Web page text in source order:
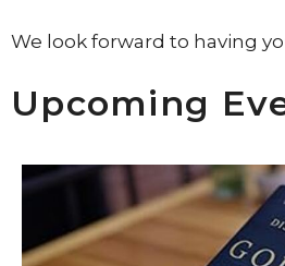
We look forward to having
Upcoming